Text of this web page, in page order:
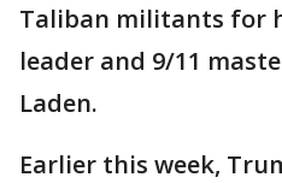
Taliban militants for
leader and 9/11
Laden.
Earlier this week,